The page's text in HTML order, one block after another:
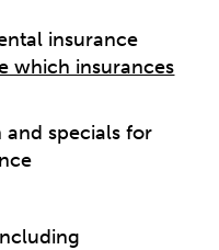
insurance
which insurances
specials for